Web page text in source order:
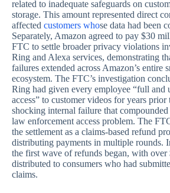
related to inadequate safeguards on
storage. This amount represented direct
affected customers whose data had been
Separately, Amazon agreed to pay $30
FTC to settle broader privacy violations
Ring and Alexa services, demonstrating
failures extended across Amazon’s entire
ecosystem. The FTC’s investigation
Ring had given every employee “full and
access” to customer videos for years prior
shocking internal failure that compounded
law enforcement access problem. The
the settlement as a claims-based refund
distributing payments in multiple rounds.
the first wave of refunds began, with
distributed to consumers who had
claims.